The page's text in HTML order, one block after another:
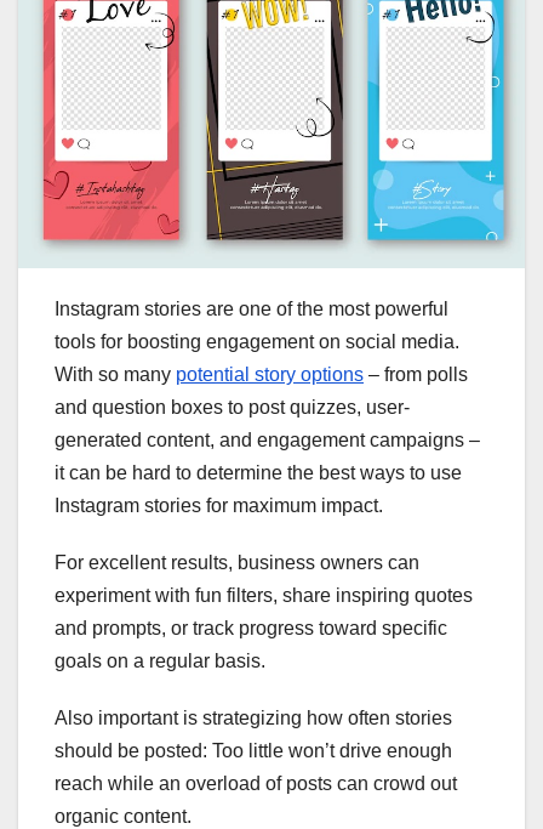
Instagram stories are one of the most powerful
tools for boosting engagement on social media.
With so many potential story options – from polls
and question boxes to post quizzes, user-
generated content, and engagement campaigns –
it can be hard to determine the best ways to use
Instagram stories for maximum impact.
For excellent results, business owners can
experiment with fun filters, share inspiring quotes
and prompts, or track progress toward specific
goals on a regular basis.
Also important is strategizing how often stories
should be posted: Too little won’t drive enough
reach while an overload of posts can crowd out
organic content.